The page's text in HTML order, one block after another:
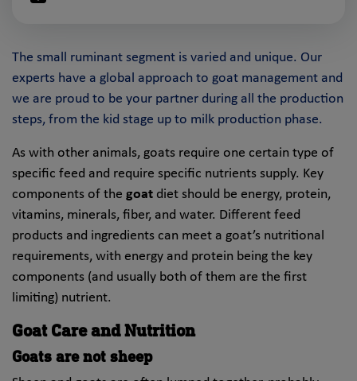
The small ruminant segment is varied and unique. Our
experts have a global approach to goat management and
we are proud to be your partner during all the production
steps, from the kid stage up to milk production phase.
As with other animals, goats require one certain type of
specific feed and require specific nutrients supply. Key
components of the goat diet should be energy, protein,
vitamins, minerals, fiber, and water. Different feed
products and ingredients can meet a goat’s nutritional
requirements, with energy and protein being the key
components (and usually both of them are the first
limiting) nutrient.
Goat Care and Nutrition
Goats are not sheep